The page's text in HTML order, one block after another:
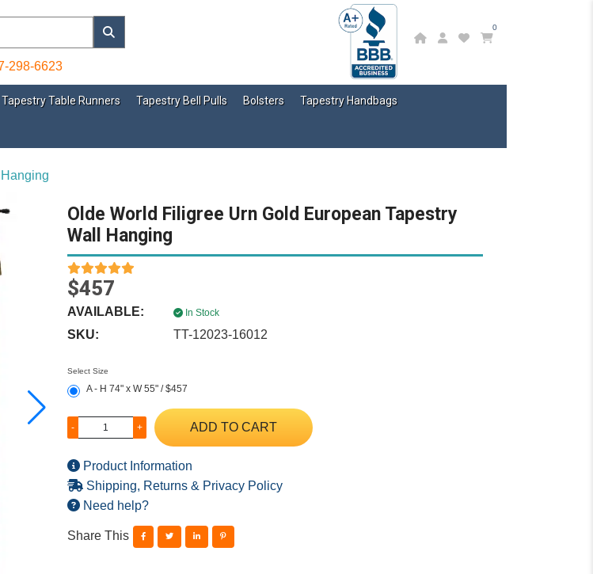
298-6623
0
Tapestry Table Runners Tapestry Bell Pulls Bolsters Tapestry Handbags
Olde World Filigree Urn Gold European Tapestry
Wall Hanging
$457
AVAILABLE: In Stock
SKU: TT-12023-16012
Select Size
A - H 74" x W 55" / $457
- + ADD TO CART
Product Information
Shipping, Returns & Privacy Policy
Need help?
Share This